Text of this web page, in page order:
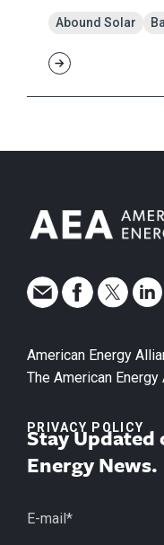
Abound Solar
American Energy
The American Energy
PRIVACY POLICY
Stay Updated
Energy News.